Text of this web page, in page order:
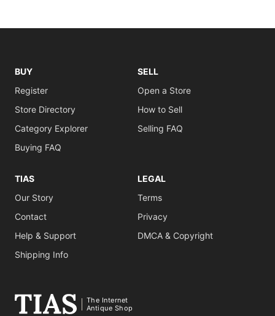
BUY
Register
Store Directory
Category Explorer
Buying FAQ
SELL
Open a Store
How to Sell
Selling FAQ
TIAS
Our Story
Contact
Help & Support
Shipping Info
LEGAL
Terms
Privacy
DMCA & Copyright
The Internet
Antique Shop